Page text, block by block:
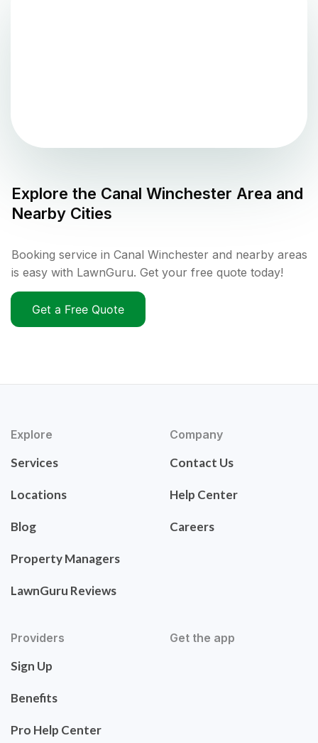
Explore the Canal Winchester Area and
Nearby Cities
Booking service in Canal Winchester and nearby areas
is easy with LawnGuru. Get your free quote today!
Get a Free Quote
Explore
Services
Locations
Blog
Property Managers
LawnGuru Reviews
Company
Contact Us
Help Center
Careers
Providers
Sign Up
Benefits
Pro Help Center
Get the app